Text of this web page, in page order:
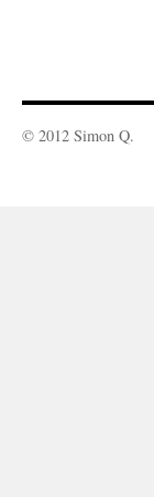
© 2012 Simon Q.